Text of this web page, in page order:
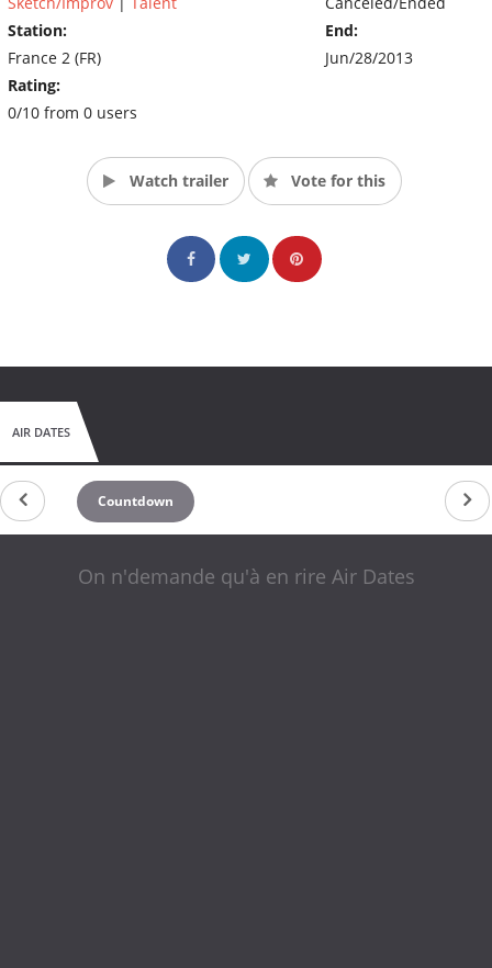
Station:
France 2 (FR)
Rating:
0/10 from 0 users
End:
Jun/28/2013
Watch trailer Vote for this
AIR DATES
Countdown
On n'demande qu'à en rire Air Dates